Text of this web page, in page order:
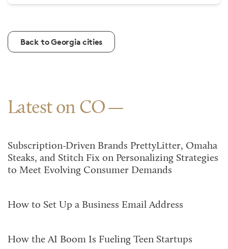
Back to Georgia cities
Latest on CO
Subscription-Driven Brands PrettyLitter, Omaha
Steaks, and Stitch Fix on Personalizing Strategies
to Meet Evolving Consumer Demands
How to Set Up a Business Email Address
How the AI Boom Is Fueling Teen Startups